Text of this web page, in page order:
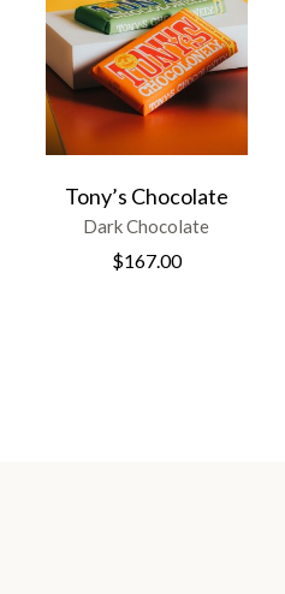
Tony’s Chocolate
Dark Chocolate
$167.00